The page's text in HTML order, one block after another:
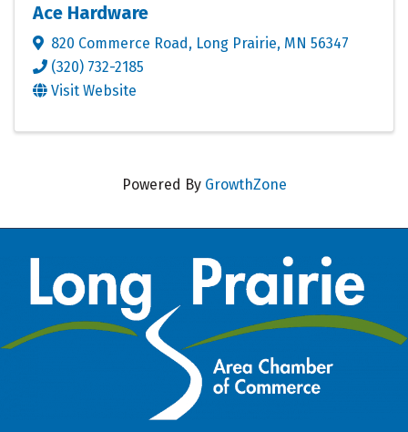
Ace Hardware
820 Commerce Road, Long Prairie, MN 56347
(320) 732-2185
Visit Website
Powered By GrowthZone